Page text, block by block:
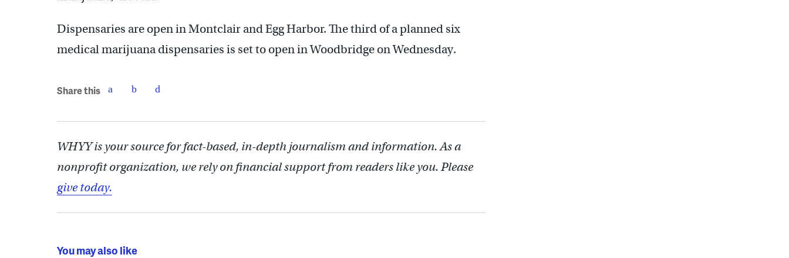
Dispensaries are open in Montclair and Egg Harbor. The third of a planned six
medical marijuana dispensaries is set to open in Woodbridge on Wednesday.
Share this
WHYY is your source for fact-based, in-depth journalism and information. As a
nonprofit organization, we rely on financial support from readers like you. Please
give today.
You may also like